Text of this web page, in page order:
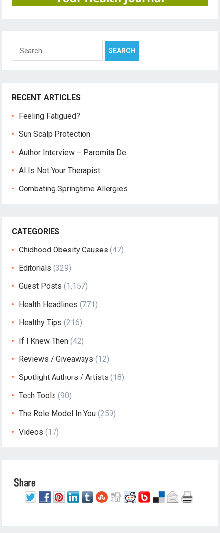
Search
for:
RECENT ARTICLES
Feeling Fatigued?
Sun Scalp Protection
Author Interview – Paromita De
AI Is Not Your Therapist
Combating Springtime Allergies
CATEGORIES
Chidhood Obesity Causes (47)
Editorials (329)
Guest Posts (1,157)
Health Headlines (771)
Healthy Tips (216)
If I Knew Then (42)
Reviews / Giveaways (12)
Spotlight Authors / Artists (18)
Tech Tools (90)
The Role Model In You (259)
Videos (17)